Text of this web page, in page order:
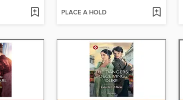
PLACE A HOLD